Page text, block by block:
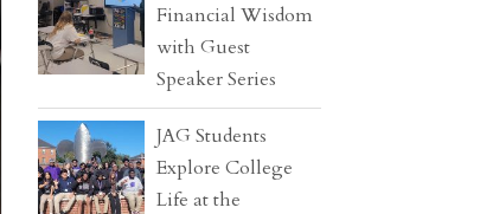
Financial Wisdom
with Guest
Speaker Series
JAG Students
Explore College
Life at the